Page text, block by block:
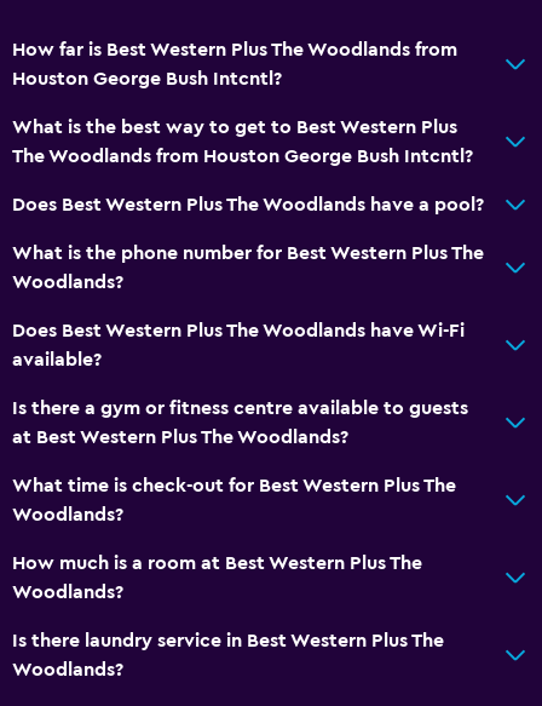
How far is Best Western Plus The Woodlands from
Houston George Bush Intcntl?
What is the best way to get to Best Western Plus
The Woodlands from Houston George Bush Intcntl?
Does Best Western Plus The Woodlands have a pool?
What is the phone number for Best Western Plus The
Woodlands?
Does Best Western Plus The Woodlands have Wi-Fi
available?
Is there a gym or fitness centre available to guests
at Best Western Plus The Woodlands?
What time is check-out for Best Western Plus The
Woodlands?
How much is a room at Best Western Plus The
Woodlands?
Is there laundry service in Best Western Plus The
Woodlands?